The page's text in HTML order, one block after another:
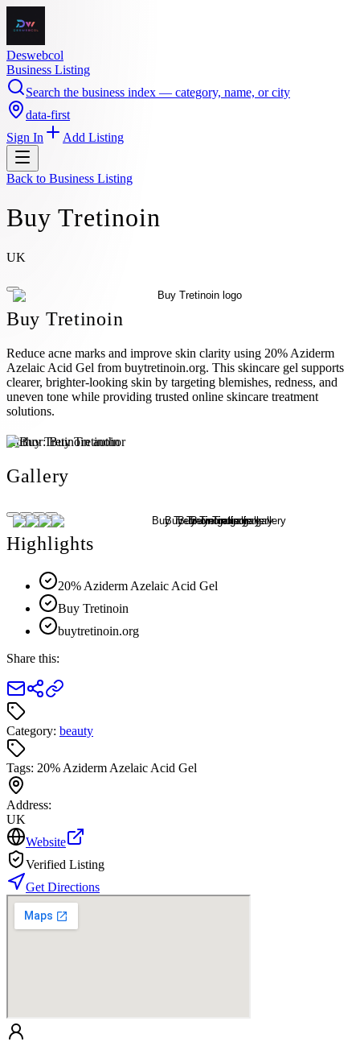
Deswebcol
Business Listing
Search the business index — category, name, or city
data-first
Sign In
Add Listing
Back to Business Listing
Buy Tretinoin
UK
Buy Tretinoin
Reduce acne marks and improve skin clarity using 20% Aziderm
Azelaic Acid Gel from buytretinoin.org. This skincare gel supports
clearer, brighter-looking skin by targeting blemishes, redness, and
uneven tone while providing trusted online skincare treatment
solutions.
Author:Buy Tretinoin
Gallery
Highlights
20% Aziderm Azelaic Acid Gel
Buy Tretinoin
buytretinoin.org
Share this:
Category: beauty
Tags: 20% Aziderm Azelaic Acid Gel
Address:
UK
Website
Verified Listing
Get Directions